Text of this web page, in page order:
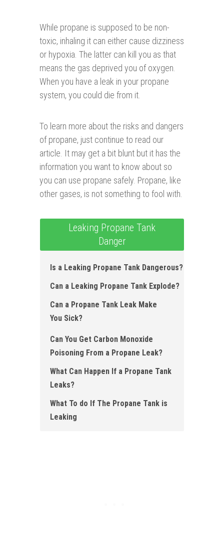
While propane is supposed to be non-
toxic, inhaling it can either cause dizziness
or hypoxia. The latter can kill you as that
means the gas deprived you of oxygen.
When you have a leak in your propane
system, you could die from it.
To learn more about the risks and dangers
of propane, just continue to read our
article. It may get a bit blunt but it has the
information you want to know about so
you can use propane safely. Propane, like
other gases, is not something to fool with.
Leaking Propane Tank
Danger
Is a Leaking Propane Tank Dangerous ?
Can a Leaking Propane Tank Explode ?
Can a Propane Tank Leak Make
You Sick?
Can You Get Carbon Monoxide
Poisoning From a Propane Leak?
What Can Happen If a Propane Tank
Leaks?
What To do If The Propane Tank is
Leaking